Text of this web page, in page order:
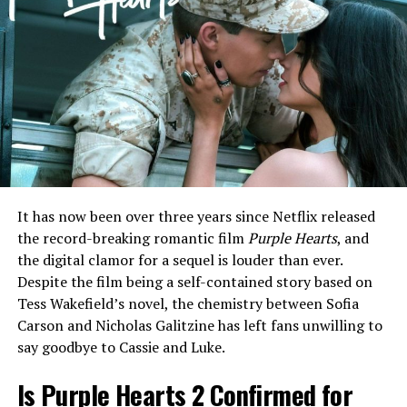
The production on the track highlights Warren’s
signature ability to blend vulnerable, raspy vocals with a
grand, orchestral-pop backdrop. Since the release of his
debut projects, Warren has shifted away from the
more mature, singer-songwriter aesthetic that
resonates with a wider demographic.
In interviews leading up to the release, Warren has been
candid about his creative process, describing his
upcoming third album as his “most honest work yet.” He
credited his wife, Kouvr Annon, as a major source of
relationship has allowed him to revisit his past anxieties
ADVERTISEMENT
It has now been over three years since Netflix released
the record-breaking romantic filmPurple Hearts, and
the digital clamor for a sequel is louder than ever.
Despite the film being a self-contained story based on
Tess Wakefield’s novel, the chemistry between Sofia
Carson and Nicholas Galitzine has left fans unwilling to
say goodbye to Cassie and Luke.
Is Purple Hearts 2 Confirmed for